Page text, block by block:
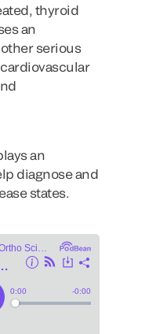
thyroid
an
serious
an
diagnose and
states.